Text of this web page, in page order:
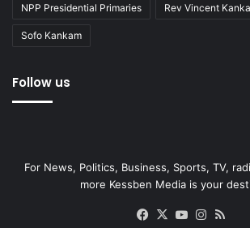
NPP Presidential Primaries Rev Vincent
Sofo Kankam
Follow us
For News, Politics, Business, Sports, TV,
more Kessben Media is your
Facebook
X YouTube